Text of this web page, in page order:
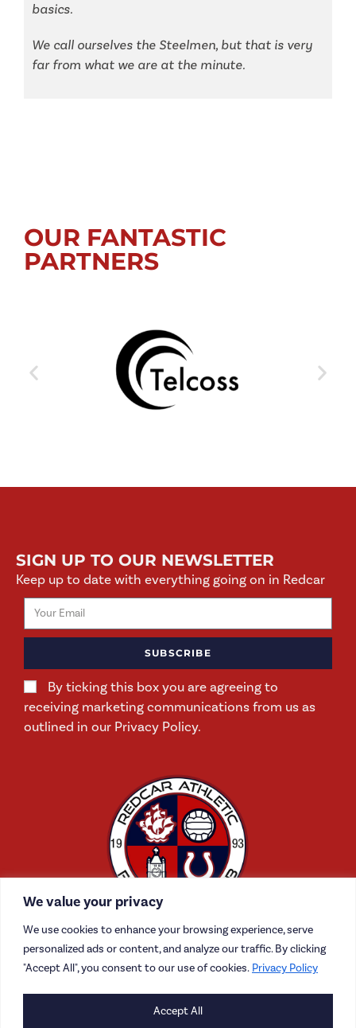
We value your privacy
We use cookies to enhance your browsing experience, serve
personalized ads or content, and analyze our traffic. By clicking
"Accept All", you consent to our use of cookies. Privacy Policy
Accept All
basics.
We call ourselves the Steelmen, but that is very
far from what we are at the minute.
OUR FANTASTIC
PARTNERS
SIGN UP TO OUR NEWSLETTER
Keep up to date with everything going on in Redcar
By ticking this box you are agreeing to
receiving marketing communications from us as
outlined in our Privacy Policy.
SUBSCRIBE